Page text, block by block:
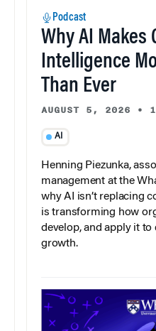
Podcast
Why AI Makes
Intelligence
Than Ever
AUGUST 5, 2026 •
AI
Henning Piezunka,
management at the
why AI isn’t replacing
is transforming how
develop, and apply it
growth.